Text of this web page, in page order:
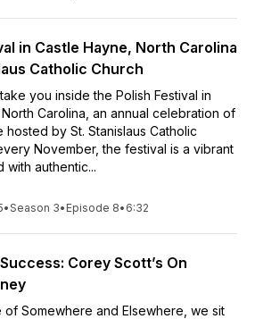
in Castle Hayne, North Carolina
Catholic Church
you inside the Polish Festival in
Carolina, an annual celebration of
hosted by St. Stanislaus Catholic
November, the festival is a vibrant
with authentic...
•Season 3• Episode 8• 6:32
Corey Scott’s On
of Somewhere and Elsewhere, we sit